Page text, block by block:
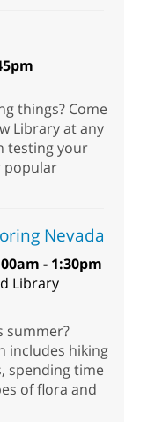
things? Come
Library at any
testing your
popular
Nevada
- 1:30pm
Library
summer?
includes hiking
spending time
of flora and